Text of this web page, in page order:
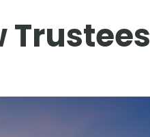
Trustees